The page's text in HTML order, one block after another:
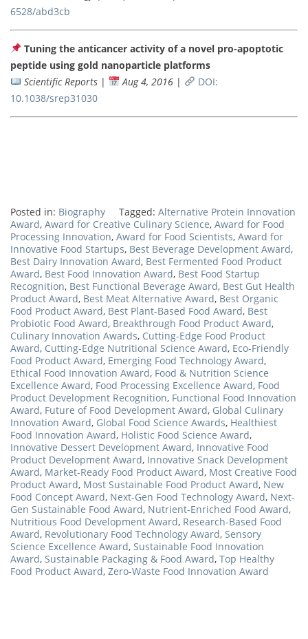
6528/abd3cb
Tuning the anticancer activity of a novel pro-apoptotic
peptide using gold nanoparticle platforms
Scientific Reports| Aug 4, 2016|
DOI:
10.1038/srep31030
Posted in: Biography Tagged: Alternative Protein Innovation
Award, Award for Creative Culinary Science, Award for Food
Processing Innovation, Award for Food Scientists, Award for
Innovative Food Startups, Best Beverage Development Award,
Best Dairy Innovation Award, Best Fermented Food Product
Award, Best Food Innovation Award, Best Food Startup
Recognition, Best Functional Beverage Award, Best Gut Health
Product Award, Best Meat Alternative Award, Best Organic
Food Product Award, Best Plant-Based Food Award, Best
Probiotic Food Award, Breakthrough Food Product Award,
Culinary Innovation Awards, Cutting-Edge Food Product
Award, Cutting-Edge Nutritional Science Award, Eco-Friendly
Food Product Award, Emerging Food Technology Award,
Ethical Food Innovation Award, Food & Nutrition Science
Excellence Award, Food Processing Excellence Award, Food
Product Development Recognition, Functional Food Innovation
Award, Future of Food Development Award, Global Culinary
Innovation Award, Global Food Science Awards, Healthiest
Food Innovation Award, Holistic Food Science Award,
Innovative Dessert Development Award, Innovative Food
Product Development Award, Innovative Snack Development
Award, Market-Ready Food Product Award, Most Creative Food
Product Award, Most Sustainable Food Product Award, New
Food Concept Award, Next-Gen Food Technology Award, Next-
Gen Sustainable Food Award, Nutrient-Enriched Food Award,
Nutritious Food Development Award, Research-Based Food
Award, Revolutionary Food Technology Award, Sensory
Science Excellence Award, Sustainable Food Innovation
Award, Sustainable Packaging & Food Award, Top Healthy
Food Product Award, Zero-Waste Food Innovation Award